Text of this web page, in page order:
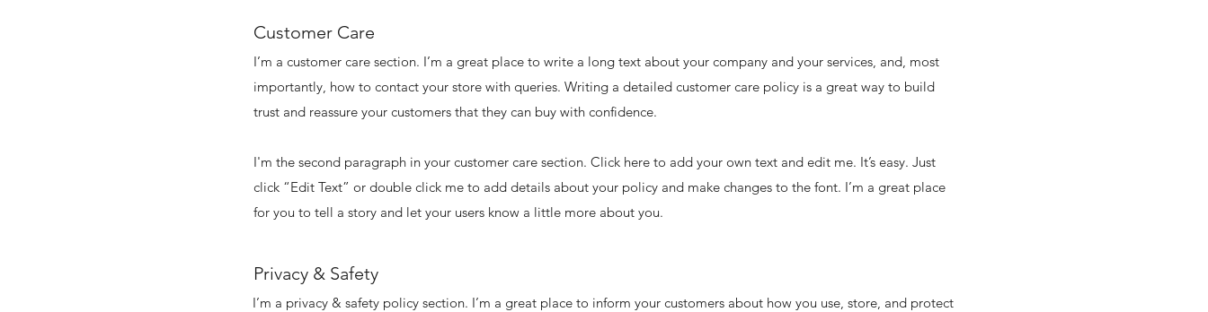
Customer Care
I’m a customer care section. I’m a great place to write a long text about your company and your services, and, most
importantly, how to contact your store with queries. Writing a detailed customer care policy is a great way to build
trust and reassure your customers that they can buy with confidence.
I'm the second paragraph in your customer care section. Click here to add your own text and edit me. It’s easy. Just
click “Edit Text” or double click me to add details about your policy and make changes to the font. I’m a great place
for you to tell a story and let your users know a little more about you.
Privacy & Safety
I’m a privacy & safety policy section. I’m a great place to inform your customers about how you use, store, and protect